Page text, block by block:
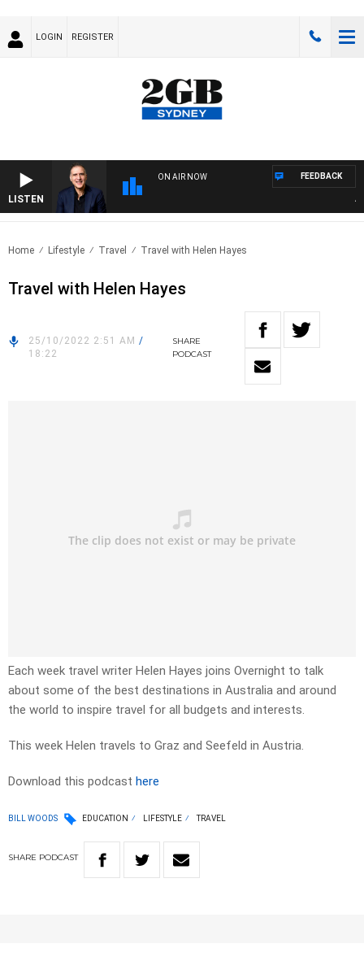
LOGIN REGISTER
LISTEN
ON AIR NOW FEEDBACK
Home Lifestyle Travel Travel with Helen Hayes
Travel with Helen Hayes
25/10/2022 2:51 AM /
18:22
SHARE
PODCAST
Each week travel writer Helen Hayes joins Overnight to talk
about some of the best destinations in Australia and around
the world to inspire travel for all budgets and interests.
This week Helen travels to Graz and Seefeld in Austria.
Download this podcast here
BILL WOODS EDUCATION LIFESTYLE TRAVEL
SHARE PODCAST